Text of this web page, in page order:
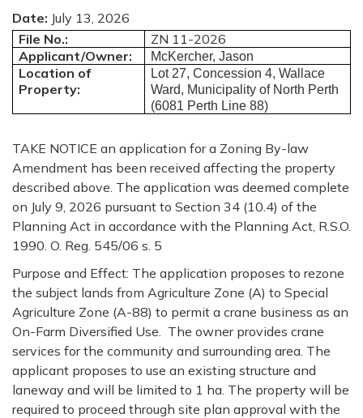
Date: July 13, 2026
File No.:
ZN 11-2026
Applicant/Owner:
McKercher, Jason
Location of
Property:
Lot 27, Concession 4, Wallace
Ward, Municipality of North Perth
(6081 Perth Line 88)
TAKE NOTICE an application for a Zoning By-law
Amendment has been received affecting the property
described above. The application was deemed complete
on July 9, 2026 pursuant to Section 34 (10.4) of the
Planning Act in accordance with the Planning Act, R.S.O.
1990. O. Reg. 545/06 s. 5
Purpose and Effect: The application proposes to rezone
the subject lands from Agriculture Zone (A) to Special
Agriculture Zone (A-88) to permit a crane business as an
On-Farm Diversified Use. The owner provides crane
services for the community and surrounding area. The
applicant proposes to use an existing structure and
laneway and will be limited to 1 ha. The property will be
required to proceed through site plan approval with the